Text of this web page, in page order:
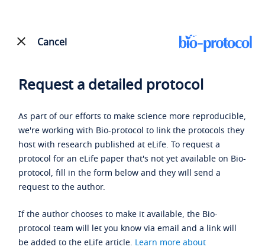
Cancel
Request a detailed protocol
As part of our efforts to make science more reproducible,
we're working with Bio-protocol to link the protocols they
host with research published at eLife. To request a
protocol for an eLife paper that's not yet available on Bio-
protocol, fill in the form below and they will send a
request to the author.
If the author chooses to make it available, the Bio-
protocol team will let you know via email and a link will
be added to the eLife article. Learn more about